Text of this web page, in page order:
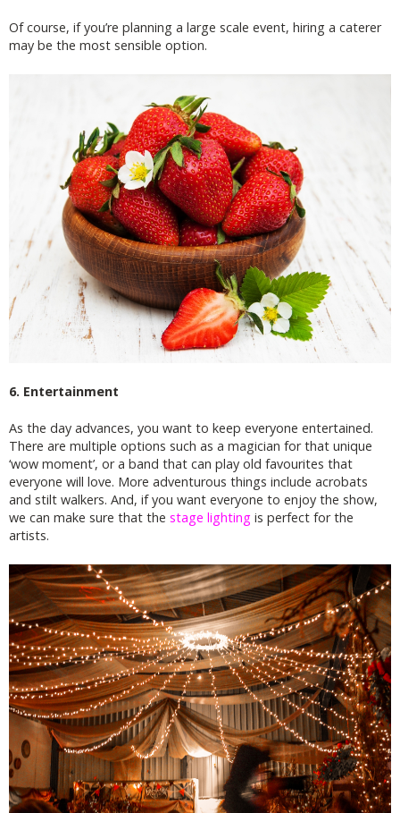
Of course, if you’re planning a large scale event, hiring a caterer
may be the most sensible option.
6. Entertainment
As the day advances, you want to keep everyone entertained.
There are multiple options such as a magician for that unique
‘wow moment’, or a band that can play old favourites that
everyone will love. More adventurous things include acrobats
and stilt walkers. And, if you want everyone to enjoy the show,
we can make sure that the stage lighting is perfect for the
artists.